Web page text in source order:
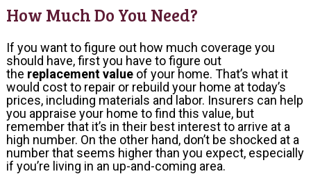
How Much Do You Need?
If you want to figure out how much coverage you
should have, first you have to figure out
the replacement value of your home. That’s what it
would cost to repair or rebuild your home at today’s
prices, including materials and labor. Insurers can help
you appraise your home to find this value, but
remember that it’s in their best interest to arrive at a
high number. On the other hand, don’t be shocked at a
number that seems higher than you expect, especially
if you’re living in an up-and-coming area.